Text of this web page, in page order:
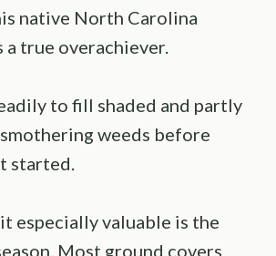
native North Carolina
true overachiever.
to fill shaded and partly
weeds before
started.
especially valuable is the
Most ground covers